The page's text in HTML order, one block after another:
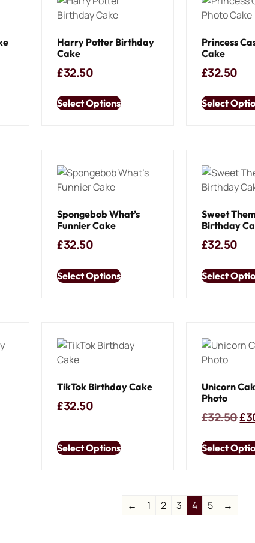
Harry Potter Birthday
Cake
£32.50
Select Options
Princess
Cake
£32.50
Select
Spongebob What’s
Funnier Cake
£32.50
Select Options
Sweet
Birthday
£32.50
Select
TikTok Birthday Cake
£32.50
Select Options
Unicorn
Photo
£32.50£
Select
← 1 2 3 4 5 →